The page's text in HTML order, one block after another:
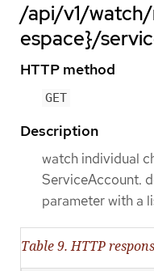
/api/v1/
espace}/
HTTP method
GET
Description
watch individual
ServiceAccount.
parameter with a
Table 9. HTTP